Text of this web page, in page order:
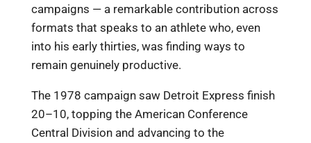
campaigns — a remarkable contribution across
formats that speaks to an athlete who, even
into his early thirties, was finding ways to
remain genuinely productive.
The 1978 campaign saw Detroit Express finish
20–10, topping the American Conference
Central Division and advancing to the